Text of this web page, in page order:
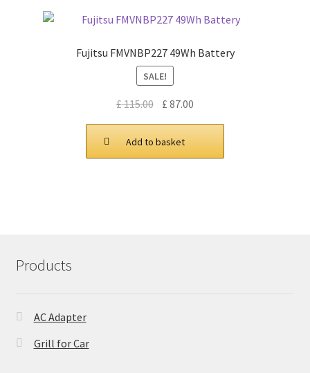
Fujitsu FMVNBP227 49Wh Battery
SALE!
£115.00 Original
price
was:
£ 115.00.
£ 87.00
price
£ 87.00.
Add to basket
Products
AC Adapter
Grill for Car